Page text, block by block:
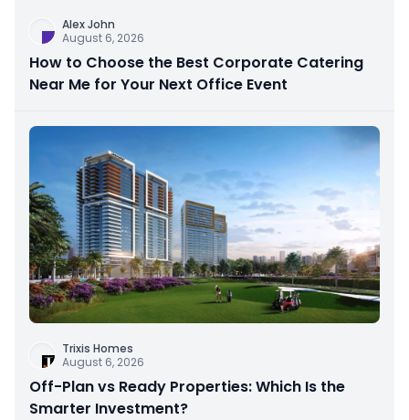
Alex John
August 6, 2026
How to Choose the Best Corporate Catering
Near Me for Your Next Office Event
Trixis Homes
August 6, 2026
Off-Plan vs Ready Properties: Which Is the
Smarter Investment?